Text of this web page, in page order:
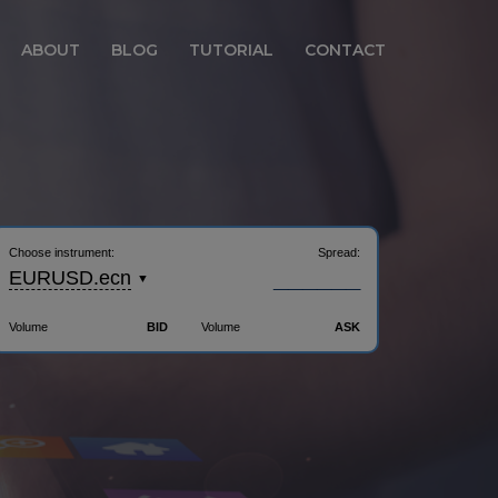
ABOUT BLOG TUTORIAL CONTACT
Choose instrument:
EURUSD.ecn
Spread:
Volume BID Volume ASK